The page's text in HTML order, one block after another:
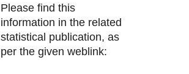
Please find this
information in the related
statistical publication, as
per the given weblink: